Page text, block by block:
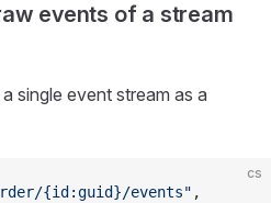
events of a stream
single event stream as a
cs
{id:guid}/events" ,